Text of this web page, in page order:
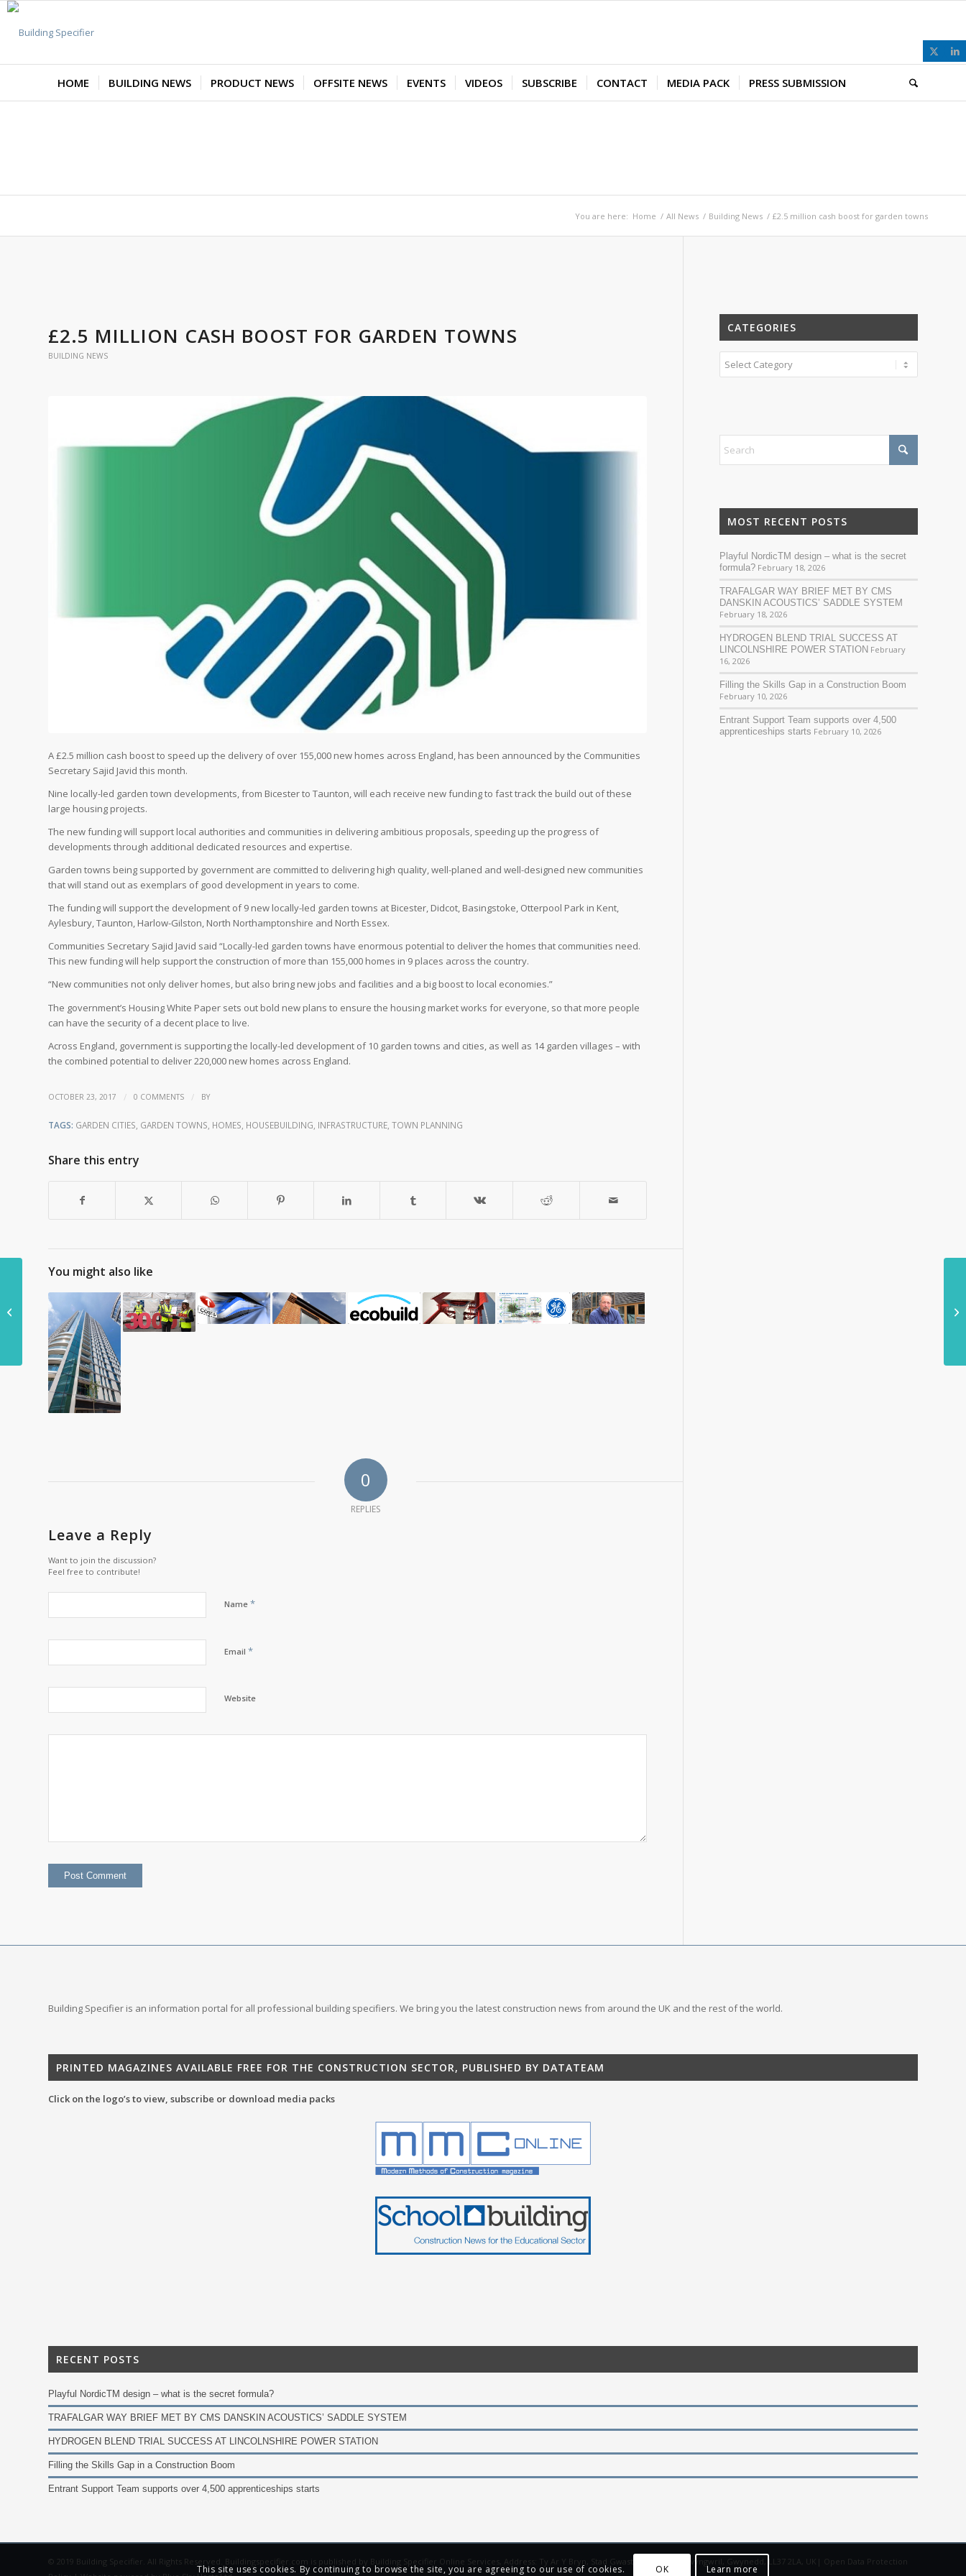
HOME BUILDING NEWS PRODUCT NEWS OFFSITE NEWS EVENTS VIDEOS SUBSCRIBE CONTACT MEDIA PACK PRESS SUBMISSION
You are here: Home / All News / Building News / £2.5 million cash boost for garden towns
£2.5 MILLION CASH BOOST FOR GARDEN TOWNS
BUILDING NEWS
A £2.5 million cash boost to speed up the delivery of over 155,000 new homes across England, has been announced by the Communities
Secretary Sajid Javid this month.
Nine locally-led garden town developments, from Bicester to Taunton, will each receive new funding to fast track the build out of these
large housing projects.
The new funding will support local authorities and communities in delivering ambitious proposals, speeding up the progress of
developments through additional dedicated resources and expertise.
Garden towns being supported by government are committed to delivering high quality, well-planed and well-designed new communities
that will stand out as exemplars of good development in years to come.
The funding will support the development of 9 new locally-led garden towns at Bicester, Didcot, Basingstoke, Otterpool Park in Kent,
Aylesbury, Taunton, Harlow-Gilston, North Northamptonshire and North Essex.
Communities Secretary Sajid Javid said “Locally-led garden towns have enormous potential to deliver the homes that communities need.
This new funding will help support the construction of more than 155,000 homes in 9 places across the country.
“New communities not only deliver homes, but also bring new jobs and facilities and a big boost to local economies.”
The government’s Housing White Paper sets out bold new plans to ensure the housing market works for everyone, so that more people
can have the security of a decent place to live.
Across England, government is supporting the locally-led development of 10 garden towns and cities, as well as 14 garden villages – with
the combined potential to deliver 220,000 new homes across England.
OCTOBER 23, 2017 / 0 COMMENTS / BY
TAGS: GARDEN CITIES GARDEN TOWNS HOMES HOUSEBUILDING INFRASTRUCTURE TOWN PLANNING
Share this entry
You might also like
0
REPLIES
Leave a Reply
Want to join the discussion?
Feel free to contribute!
Name *
Email *
Website
CATEGORIES
Categories
MOST RECENT POSTS
Playful NordicTM design – what is the secret
formula? February 18, 2026
TRAFALGAR WAY BRIEF MET BY CMS
DANSKIN ACOUSTICS’ SADDLE SYSTEM
February 18, 2026
HYDROGEN BLEND TRIAL SUCCESS AT
LINCOLNSHIRE POWER STATION February
16, 2026
Filling the Skills Gap in a Construction Boom
February 10, 2026
Entrant Support Team supports over 4,500
apprenticeships starts February 10, 2026
Building Specifier is an information portal for all professional building specifiers. We bring you the latest construction news from around the UK and the rest of the world.
PRINTED MAGAZINES AVAILABLE FREE FOR THE CONSTRUCTION SECTOR, PUBLISHED BY DATATEAM
Click on the logo’s to view, subscribe or download media packs
RECENT POSTS
Playful NordicTM design – what is the secret formula?
TRAFALGAR WAY BRIEF MET BY CMS DANSKIN ACOUSTICS’ SADDLE SYSTEM
HYDROGEN BLEND TRIAL SUCCESS AT LINCOLNSHIRE POWER STATION
Filling the Skills Gap in a Construction Boom
Entrant Support Team supports over 4,500 apprenticeships starts
© 2019 Building Specifier. All Rights Reserved. Buildingspecifier.com is published by Building Specifier Online Services, Address: Ty Ar Y Bryn, Stad Gwastadgoed Isaf, Llwyngwril, Gwynedd, LL37 2LA, UK| Open Data Protection
£15bn road upgrade
plan updated to
minimise congestion
This site uses cookies. By continuing to browse the site, you are agreeing to our use of cookies. OK Learn more